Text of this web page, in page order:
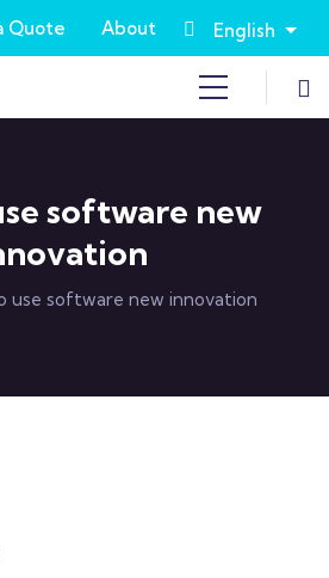
Quote About English List
software new
use software new innovation